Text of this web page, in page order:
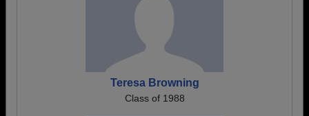
Teresa Browning
Class of 1988